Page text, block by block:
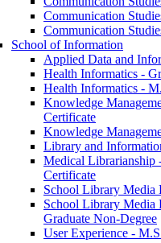
Communication
Communication
School of Information
Applied Data and
Health Informatics -​
Health Informatics -​
Knowledge
Certificate
Knowledge
Library and
Medical Librarianship
Certificate
School Library
School Library Media
Graduate Non-​Degree
User Experience -​